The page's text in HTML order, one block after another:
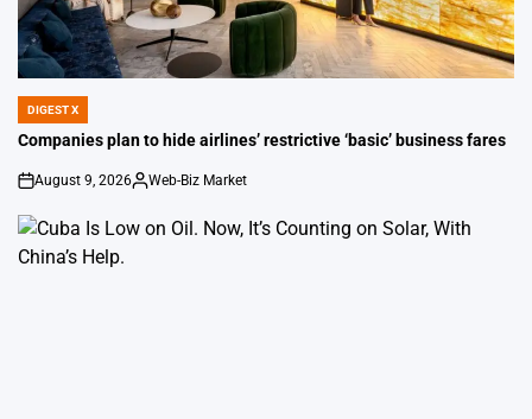
POSTED
IN
DIGEST X
Companies plan to hide airlines’ restrictive ‘basic’ business fares
on
August 9, 2026
Posted
Web-Biz Market